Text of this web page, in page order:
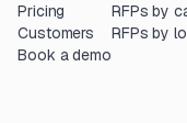
Pricing
Customers
Book a demo
RFPs by
RFPs by